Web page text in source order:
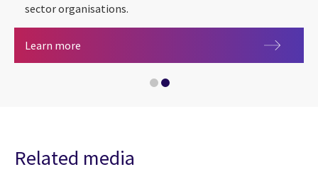
sector organisations.
Learn more
Related media